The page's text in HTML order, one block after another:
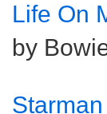
Life On
by
Starman